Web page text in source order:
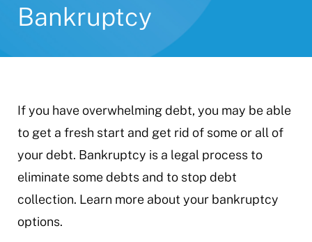
Bankruptcy
If you have overwhelming debt, you may be able
to get a fresh start and get rid of some or all of
your debt. Bankruptcy is a legal process to
eliminate some debts and to stop debt
collection. Learn more about your bankruptcy
options.